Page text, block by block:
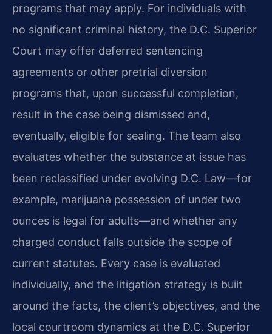
programs that may apply. For individuals with
no significant criminal history, the D.C. Superior
Court may offer deferred sentencing
agreements or other pretrial diversion
programs that, upon successful completion,
result in the case being dismissed and,
eventually, eligible for sealing. The team also
evaluates whether the substance at issue has
been reclassified under evolving D.C. Law—for
example, marijuana possession of under two
ounces is legal for adults—and whether any
charged conduct falls outside the scope of
current statutes. Every case is evaluated
individually, and the litigation strategy is built
around the facts, the client’s objectives, and the
local courtroom dynamics at the D.C. Superior